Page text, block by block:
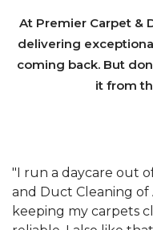
At Premier Carpet &
delivering
coming back. But
it from
"We have used
Athens, GA for our
They have the right